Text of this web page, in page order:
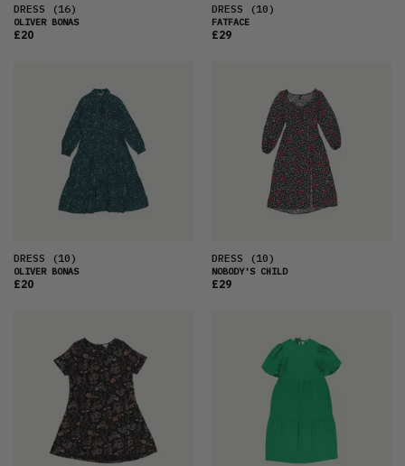
DRESS (16)
OLIVER BONAS
£20
DRESS (10)
FATFACE
£29
DRESS (10)
OLIVER BONAS
£20
DRESS (10)
NOBODY'S CHILD
£29